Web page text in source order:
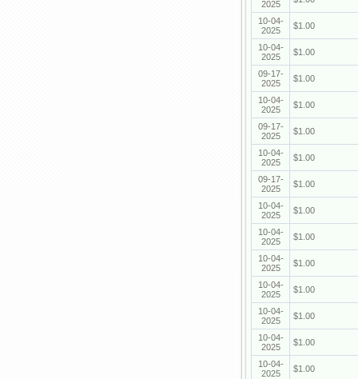
2025
10-04-
2025
$1.00
10-04-
2025
$1.00
09-17-
2025
$1.00
10-04-
2025
$1.00
09-17-
2025
$1.00
10-04-
2025
$1.00
09-17-
2025
$1.00
10-04-
2025
$1.00
10-04-
2025
$1.00
10-04-
2025
$1.00
10-04-
2025
$1.00
10-04-
2025
$1.00
10-04-
2025
$1.00
10-04-
2025
$1.00